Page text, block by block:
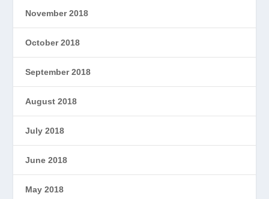
November 2018
October 2018
September 2018
August 2018
July 2018
June 2018
May 2018